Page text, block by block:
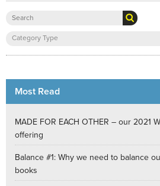
RESOURCES
BLOG
Category Type
Most Read
MADE FOR EACH OTHER – our 2021
offering
Balance #1: Why we need to balance
books